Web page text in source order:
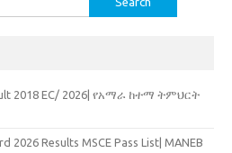
2018 EC/ 2026| የአማራ ከተማ ትምህርት
2026 Results MSCE Pass List| MANEB